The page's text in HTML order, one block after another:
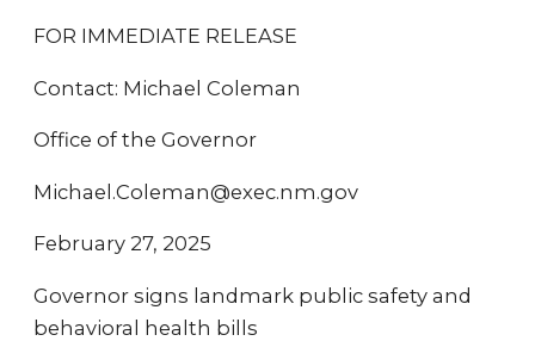
FOR IMMEDIATE RELEASE
Contact: Michael Coleman
Office of the Governor
Michael.Coleman@exec.nm.gov
February 27, 2025
Governor signs landmark public safety and
behavioral health bills